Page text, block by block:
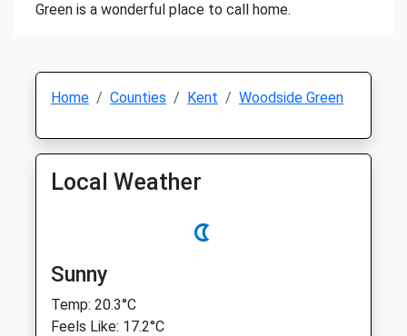
Green is a wonderful place to call home.
Home Counties Kent Woodside Green
Local Weather
Sunny
Temp: 20.3°C
Feels Like: 17.2°C